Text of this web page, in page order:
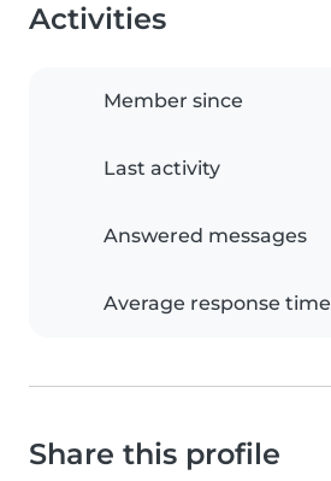
Activities
Member since
Last activity
Answered messages
Average response time
Share this profile